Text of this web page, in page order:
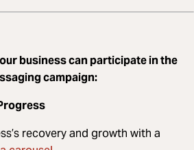
business can participate in the
campaign:
recovery and growth with a